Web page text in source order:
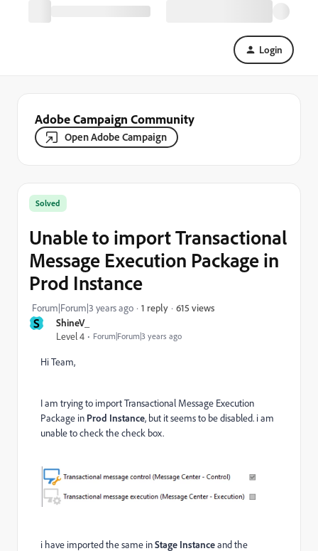
Login
Adobe Campaign Community
Open Adobe Campaign
S
ShineV_
Level 4
Forum|Forum|3 years ago
Solved
Unable to import Transactional
Message Execution Package in
Prod Instance
Forum|Forum|3 years ago 1 reply 615 views
Hi Team,
I am trying to import Transactional Message Execution
Package in Prod Instance, but it seems to be disabled. i am
unable to check the check box.
i have imported the same inStage Instanceand the